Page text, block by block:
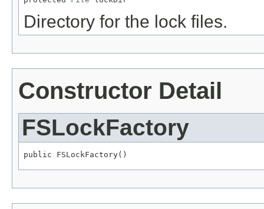
Directory for the lock files.
Constructor Detail
FSLockFactory
public FSLockFactory()